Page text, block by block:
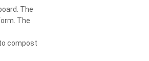
The
The
compost